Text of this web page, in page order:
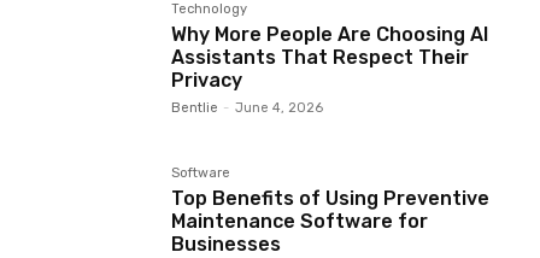
Technology
Why More People Are Choosing AI
Assistants That Respect Their
Privacy
Bentlie - June 4, 2026
Software
Top Benefits of Using Preventive
Maintenance Software for
Businesses